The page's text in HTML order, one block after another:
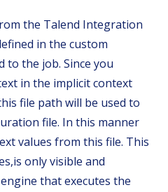
the Talend Integration
in the custom
to the job. Since you
in the implicit context
file path will be used to
file. In this manner
values from this file. This
only visible and
that executes the